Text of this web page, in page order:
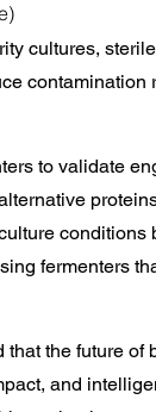
cultures,
contamination
to validate
fermenters
that the future
and